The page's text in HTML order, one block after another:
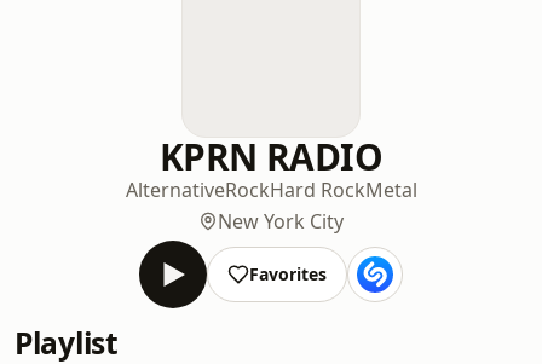
KPRN RADIO
AlternativeRockHard RockMetal
New York City
Favorites
Playlist